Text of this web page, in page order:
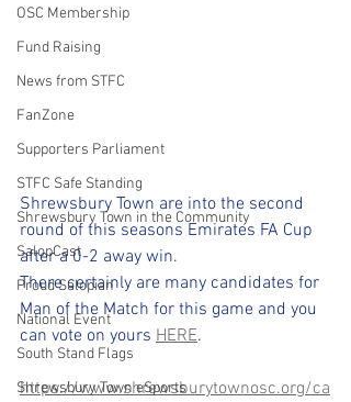
OSC Membership
Fund Raising
News from STFC
FanZone
Supporters Parliament
STFC Safe Standing
Shrewsbury Town in the Community
SalopCast
Proud Salopian
National Event
South Stand Flags
Shrewsbury Town eSports
Shrewsbury Town are into the second
round of this seasons Emirates FA Cup
after a 0-2 away win.
There certainly are many candidates for
Man of the Match for this game and you
can vote on yours HERE.
https://www.shrewsburytownosc.org/ca